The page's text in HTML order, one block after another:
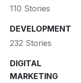
110 Stories
DEVELOPMENT
232 Stories
DIGITAL
MARKETING